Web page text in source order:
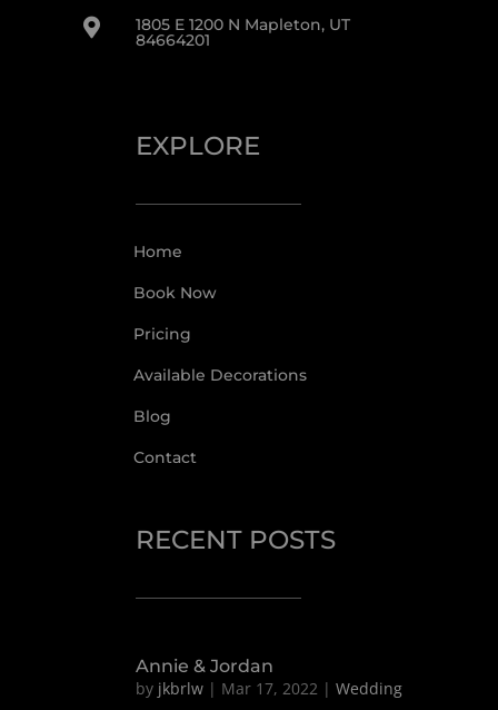
 1805 E 1200 N Mapleton, UT
84664201
EXPLORE
Home
Book Now
Pricing
Available Decorations
Blog
Contact
RECENT POSTS
Annie & Jordan
by jkbrlw| Mar 17, 2022| Wedding